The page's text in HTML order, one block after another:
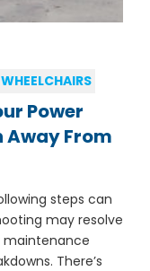
Power
Away From
steps can
may resolve
maintenance
There’s